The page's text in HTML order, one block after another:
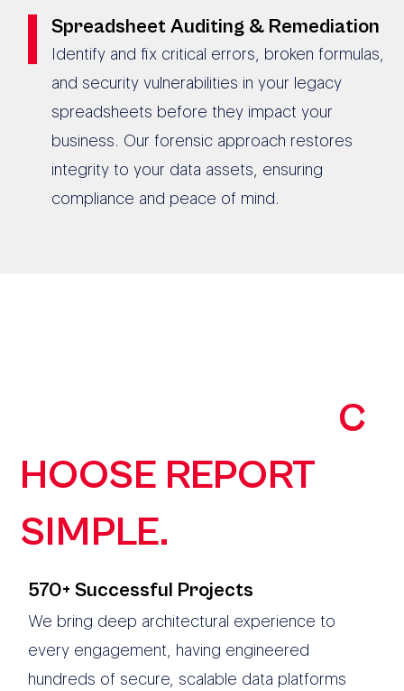
Spreadsheet Auditing & Remediation
Identify and fix critical errors, broken formulas,
and security vulnerabilities in your legacy
spreadsheets before they impact your
business. Our forensic approach restores
integrity to your data assets, ensuring
compliance and peace of mind.
C
HOOSE REPORT
SIMPLE.
570+ Successful Projects
We bring deep architectural experience to
every engagement, having engineered
hundreds of secure, scalable data platforms